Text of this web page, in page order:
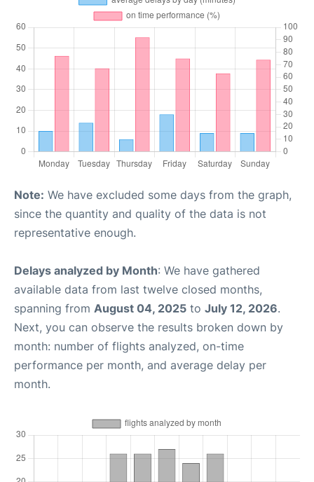
Note: We have excluded some days from the graph,
since the quantity and quality of the data is not
representative enough.
Delays analyzed by Month: We have gathered
available data from last twelve closed months,
spanning from August 04, 2025 to July 12, 2026.
Next, you can observe the results broken down by
month: number of flights analyzed, on-time
performance per month, and average delay per
month.